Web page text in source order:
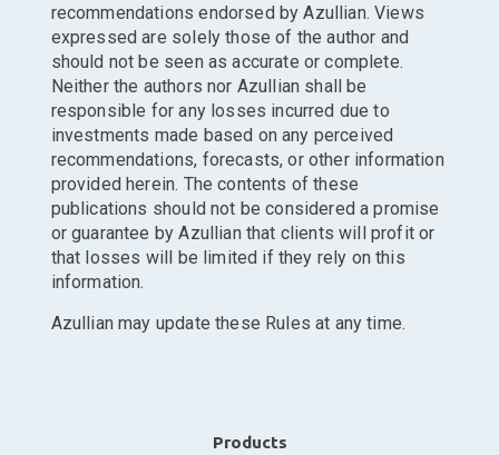
recommendations endorsed by Azullian. Views
expressed are solely those of the author and
should not be seen as accurate or complete.
Neither the authors nor Azullian shall be
responsible for any losses incurred due to
investments made based on any perceived
recommendations, forecasts, or other information
provided herein. The contents of these
publications should not be considered a promise
or guarantee by Azullian that clients will profit or
that losses will be limited if they rely on this
information.
Azullian may update these Rules at any time.
Products